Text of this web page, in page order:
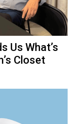
Us What’s
Closet